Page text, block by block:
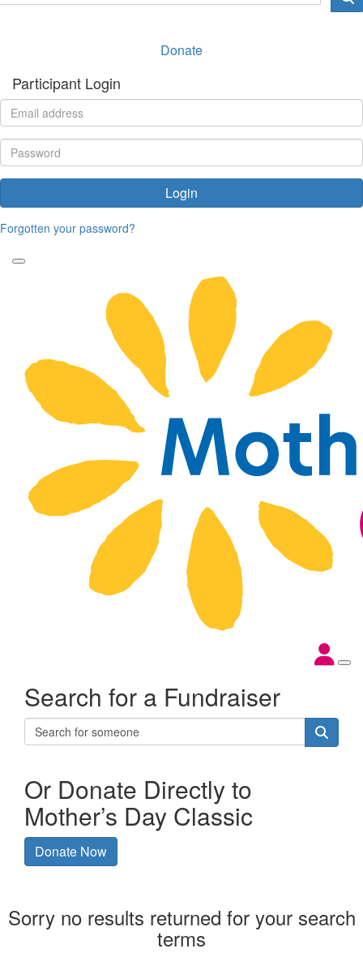
Donate
Participant Login
Login
Forgotten your password?
Search for a Fundraiser
Or Donate Directly to
Mother’s Day Classic
Donate Now
Sorry no results returned for your search
terms